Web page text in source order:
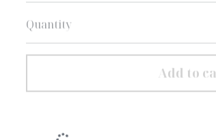
Quantity
Add to